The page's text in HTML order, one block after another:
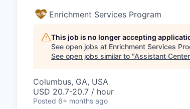
Enrichment Services Program
This job is no longer accepting
See open jobs at Enrichment Services
See open jobs similar to "Assistant
Columbus, GA, USA
USD 20.7-20.7 / hour
Posted 6+ months ago